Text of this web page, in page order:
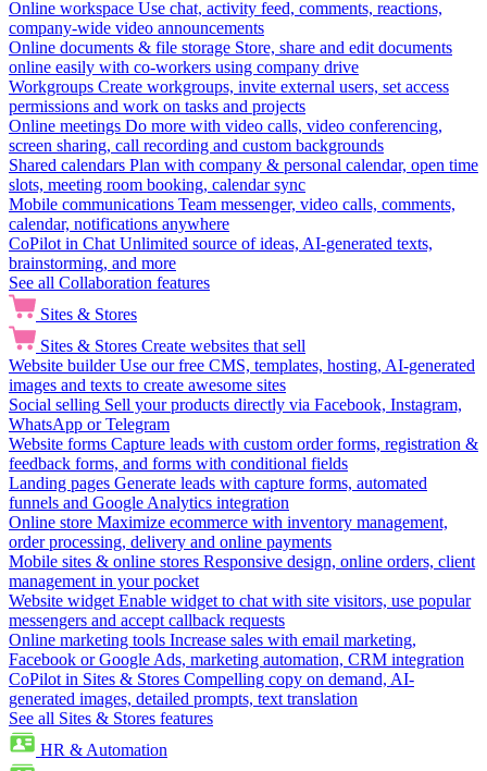
Online workspace Use chat, activity feed, comments, reactions,
company-wide video announcements
Online documents & file storage Store, share and edit documents
online easily with co-workers using company drive
Workgroups Create workgroups, invite external users, set access
permissions and work on tasks and projects
Online meetings Do more with video calls, video conferencing,
screen sharing, call recording and custom backgrounds
Shared calendars Plan with company & personal calendar, open time
slots, meeting room booking, calendar sync
Mobile communications Team messenger, video calls, comments,
calendar, notifications anywhere
CoPilot in Chat Unlimited source of ideas, AI-generated texts,
brainstorming, and more
See all Collaboration features
Sites & Stores
Sites & Stores Create websites that sell
Website builder Use our free CMS, templates, hosting, AI-generated
images and texts to create awesome sites
Social selling Sell your products directly via Facebook, Instagram,
WhatsApp or Telegram
Website forms Capture leads with custom order forms, registration &
feedback forms, and forms with conditional fields
Landing pages Generate leads with capture forms, automated
funnels and Google Analytics integration
Online store Maximize ecommerce with inventory management,
order processing, delivery and online payments
Mobile sites & online stores Responsive design, online orders, client
management in your pocket
Website widget Enable widget to chat with site visitors, use popular
messengers and accept callback requests
Online marketing tools Increase sales with email marketing,
Facebook or Google Ads, marketing automation, CRM integration
CoPilot in Sites & Stores Compelling copy on demand, AI-
generated images, detailed prompts, text translation
See all Sites & Stores features
HR & Automation